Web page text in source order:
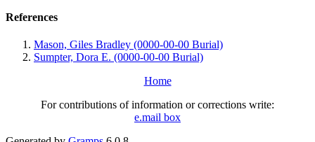
References
Mason, Giles Bradley (0000-00-00 Burial)
Sumpter, Dora E. (0000-00-00 Burial)
Home
For contributions of information or corrections write:
e.mail box